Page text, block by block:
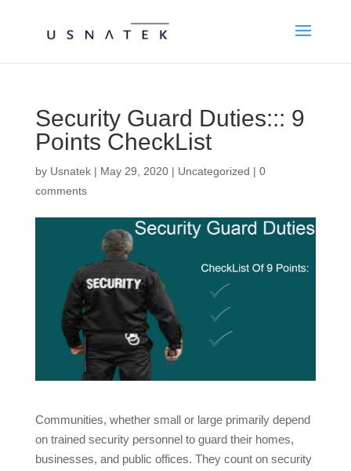
Security Guard Duties::: 9
Points CheckList
by Usnatek| May 29, 2020| Uncategorized | 0
comments
Communities, whether small or large primarily depend
on trained security personnel to guard their homes,
businesses, and public offices. They count on security